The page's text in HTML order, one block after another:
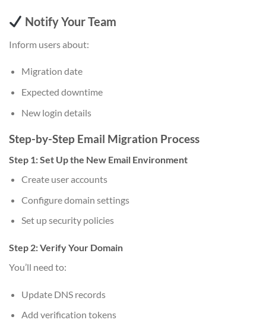
Notify Your Team
Inform users about:
Migration date
Expected downtime
New login details
Step-by-Step Email Migration Process
Step 1: Set Up the New Email Environment
Create user accounts
Configure domain settings
Set up security policies
Step 2: Verify Your Domain
You’ll need to:
Update DNS records
Add verification tokens